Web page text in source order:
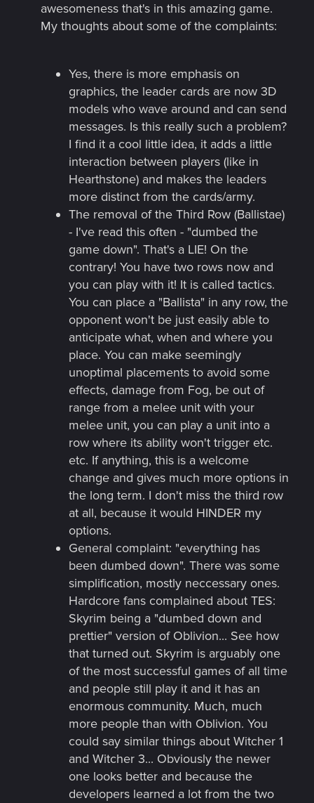
awesomeness that's in this amazing game.
My thoughts about some of the complaints:​
Yes, there is more emphasis on
graphics, the leader cards are now 3D
models who wave around and can send
messages. Is this really such a problem?
I find it a cool little idea, it adds a little
interaction between players (like in
Hearthstone) and makes the leaders
more distinct from the cards/army.
The removal of the Third Row (Ballistae)
- I've read this often - "dumbed the
game down". That's a LIE! On the
contrary! You have two rows now and
you can play with it! It is called tactics.
You can place a "Ballista" in any row, the
opponent won't be just easily able to
anticipate what, when and where you
place. You can make seemingly
unoptimal placements to avoid some
effects, damage from Fog, be out of
range from a melee unit with your
melee unit, you can play a unit into a
row where its ability won't trigger etc.
etc. If anything, this is a welcome
change and gives much more options in
the long term. I don't miss the third row
at all, because it would HINDER my
options.
General complaint: "everything has
been dumbed down". There was some
simplification, mostly neccessary ones.
Hardcore fans complained about TES:
Skyrim being a "dumbed down and
prettier" version of Oblivion... See how
that turned out. Skyrim is arguably one
of the most successful games of all time
and people still play it and it has an
enormous community. Much, much
more people than with Oblivion. You
could say similar things about Witcher 1
and Witcher 3... Obviously the newer
one looks better and because the
developers learned a lot from the two